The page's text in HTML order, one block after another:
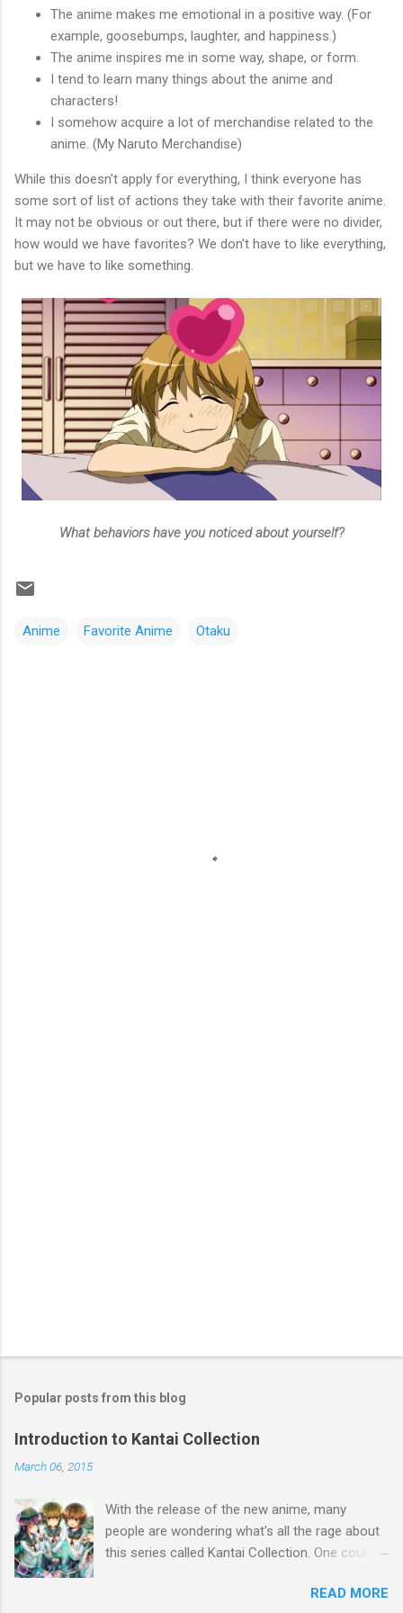
The anime makes me emotional in a positive way. (For
example, goosebumps, laughter, and happiness.)
The anime inspires me in some way, shape, or form.
I tend to learn many things about the anime and
characters!
I somehow acquire a lot of merchandise related to the
anime. (My Naruto Merchandise)
While this doesn't apply for everything, I think everyone has
some sort of list of actions they take with their favorite anime.
It may not be obvious or out there, but if there were no divider,
how would we have favorites? We don't have to like everything,
but we have to like something.
What behaviors have you noticed about yourself?
Anime Favorite Anime Otaku
Popular posts from this blog
Introduction to Kantai Collection
March 06, 2015
With the release of the new anime, many
people are wondering what's all the rage about
this series called Kantai Collection. One could
a game series featuring many diverseREAD MORE